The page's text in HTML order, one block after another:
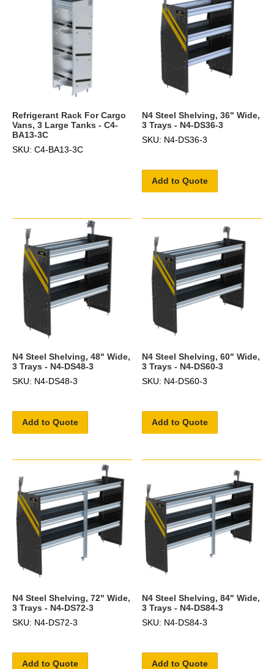
Refrigerant Rack For Cargo
Vans, 3 Large Tanks - C4-
BA13-3C
SKU: C4-BA13-3C
N4 Steel Shelving, 36" Wide,
3 Trays - N4-DS36-3
SKU: N4-DS36-3
Add to Quote
N4 Steel Shelving, 48" Wide,
3 Trays - N4-DS48-3
SKU: N4-DS48-3
Add to Quote
N4 Steel Shelving, 60" Wide,
3 Trays - N4-DS60-3
SKU: N4-DS60-3
Add to Quote
N4 Steel Shelving, 72" Wide,
3 Trays - N4-DS72-3
SKU: N4-DS72-3
Add to Quote
N4 Steel Shelving, 84" Wide,
3 Trays - N4-DS84-3
SKU: N4-DS84-3
Add to Quote